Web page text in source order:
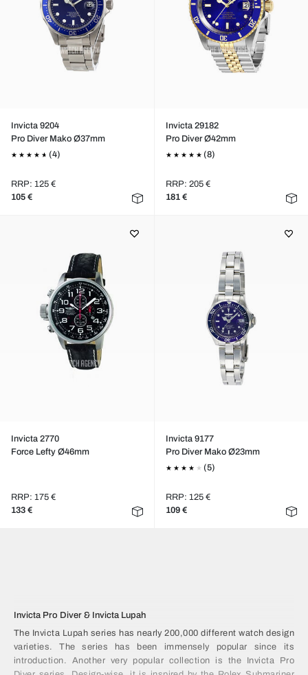
Invicta 9204
Pro Diver Mako Ø37mm
(4)
RRP: 125 €
105 €
Invicta 29182
Pro Diver Ø42mm
(8)
RRP: 205 €
181 €
Invicta 2770
Force Lefty Ø46mm
RRP: 175 €
133 €
Invicta 9177
Pro Diver Mako Ø23mm
(5)
RRP: 125 €
109 €
Invicta Pro Diver & Invicta Lupah
The Invicta Lupah series has nearly 200,000 different watch design
varieties. The series has been immensely popular since its
introduction. Another very popular collection is the Invicta Pro